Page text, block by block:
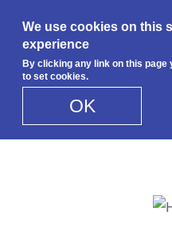
We use cookies on this
experience
By clicking any link on this
to set cookies.
OK